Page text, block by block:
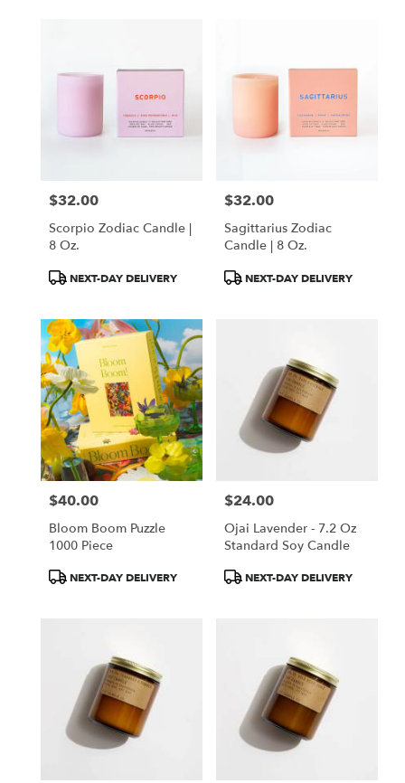
Price:
$32.00
Scorpio Zodiac Candle |
8 Oz.
ProductNEXT-DAY DELIVERY
Price:
$32.00
Sagittarius Zodiac
Candle | 8 Oz.
ProductNEXT-DAY DELIVERY
Price:
$40.00
Bloom Boom Puzzle
1000 Piece
ProductNEXT-DAY DELIVERY
Price:
$24.00
Ojai Lavender - 7.2 Oz
Standard Soy Candle
ProductNEXT-DAY DELIVERY